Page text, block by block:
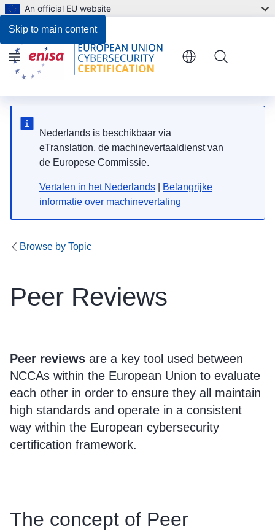
Skip to main content
An official EU website
Nederlands is beschikbaar via
eTranslation, de machinevertaaldienst van
de Europese Commissie.
Vertalen in het Nederlands
Belangrijke
informatie over machinevertaling
Menu
Browse by Topic
Peer Reviews
Peer reviews are a key tool used between
NCCAs within the European Union to evaluate
each other in order to ensure they all maintain
high standards and operate in a consistent
way within the European cybersecurity
certification framework.
Planning of Peer Reviews for 2026
The concept of Peer